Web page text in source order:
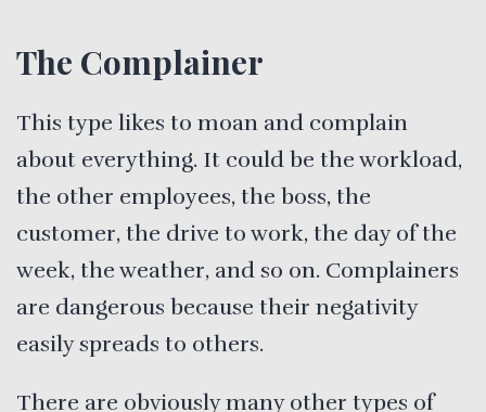
The Complainer
This type likes to moan and complain
about everything. It could be the workload,
the other employees, the boss, the
customer, the drive to work, the day of the
week, the weather, and so on. Complainers
are dangerous because their negativity
easily spreads to others.
There are obviously many other types of